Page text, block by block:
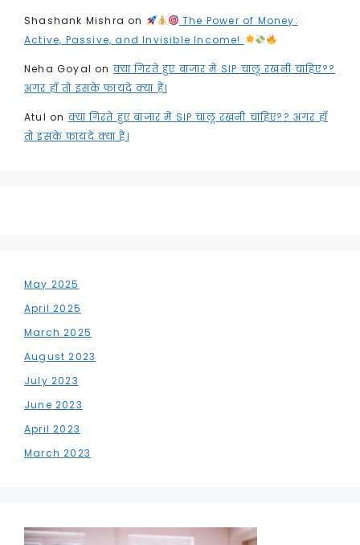
Shashank Mishra on
The Power of Money:
Active, Passive, and Invisible Income!
Neha Goyal onक्या गिरते हुए बाजार में SIP चालू रखनी चाहिए??
अगर हाँ तो इसके फायदे क्या हैं।
Atul onक्या गिरते हुए बाजार में SIP चालू रखनी चाहिए?? अगर हाँ
तो इसके फायदे क्या हैं।
May 2025
April 2025
March 2025
August 2023
July 2023
June 2023
April 2023
March 2023